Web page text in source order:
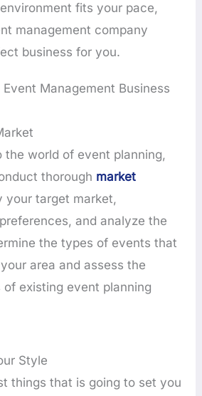
fits your pace,
management company
business for you.
Management Business
the world of event planning,
thorough market
your target market,
and analyze the
the types of events that
area and assess the
existing event planning
Style
things that is going to set you